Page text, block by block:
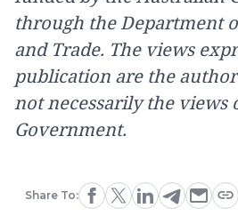
through the Department
and Trade. The views
publication are the
not necessarily the views
Government.
Share To: